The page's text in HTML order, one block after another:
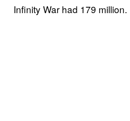
Infinity War had 179 million.